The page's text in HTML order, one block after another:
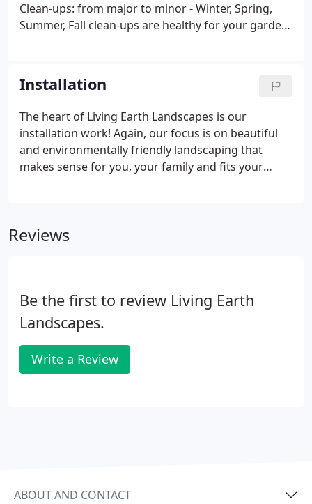
Clean-ups: from major to minor - Winter, Spring,
Summer, Fall clean-ups are healthy for your garden
Installation
The heart of Living Earth Landscapes is our
installation work! Again, our focus is on beautiful
and environmentally friendly landscaping that
makes sense for you, your family and fits your
house feel and live much larger.
Reviews
Be the first to review Living Earth
Landscapes.
Write a Review
ABOUT AND CONTACT